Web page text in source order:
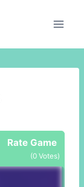
Rate Game
(0 Votes)